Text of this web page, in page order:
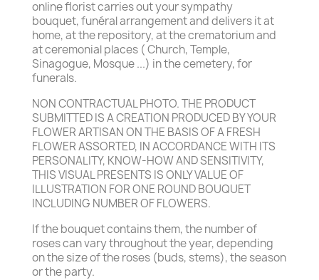
online florist carries out your sympathy
bouquet, funéral arrangement and delivers it at
home, at the repository, at the crematorium and
at ceremonial places ( Church, Temple,
Sinagogue, Mosque ...) in the cemetery, for
funerals.
NON CONTRACTUAL PHOTO. THE PRODUCT
SUBMITTED IS A CREATION PRODUCED BY YOUR
FLOWER ARTISAN ON THE BASIS OF A FRESH
FLOWER ASSORTED, IN ACCORDANCE WITH ITS
PERSONALITY, KNOW-HOW AND SENSITIVITY,
THIS VISUAL PRESENTS IS ONLY VALUE OF
ILLUSTRATION FOR ONE ROUND BOUQUET
INCLUDING NUMBER OF FLOWERS.
If the bouquet contains them, the number of
roses can vary throughout the year, depending
on the size of the roses (buds, stems), the season
or the party.